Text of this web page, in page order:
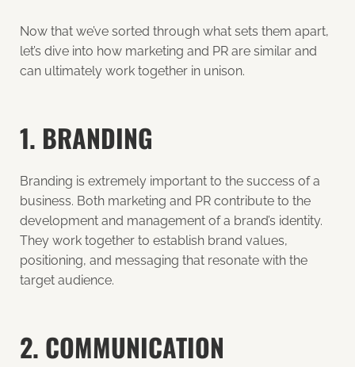
Now that we’ve sorted through what sets them apart,
let’s dive into how marketing and PR are similar and
can ultimately work together in unison.
1. BRANDING
Branding is extremely important to the success of a
business. Both marketing and PR contribute to the
development and management of a brand’s identity.
They work together to establish brand values,
positioning, and messaging that resonate with the
target audience.
2. COMMUNICATION